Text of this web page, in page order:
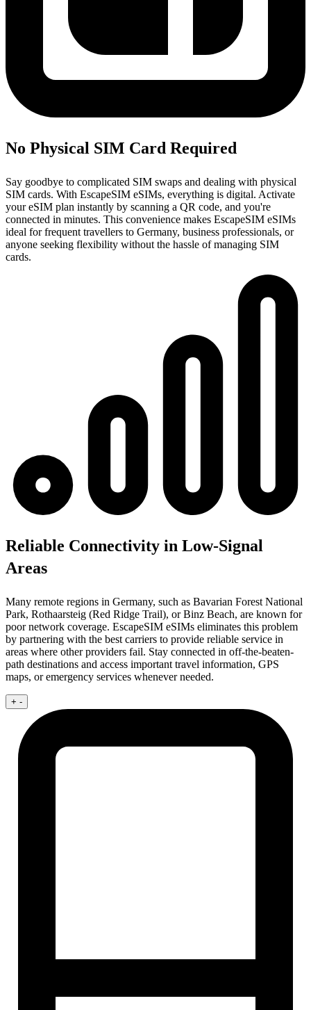
No Physical SIM Card Required
Say goodbye to complicated SIM swaps and dealing with physical
SIM cards. With EscapeSIM eSIMs, everything is digital. Activate
your eSIM plan instantly by scanning a QR code, and you're
connected in minutes. This convenience makes EscapeSIM eSIMs
ideal for frequent travellers to Germany, business professionals, or
anyone seeking flexibility without the hassle of managing SIM
cards.
Reliable Connectivity in Low-Signal
Areas
Many remote regions in Germany, such as Bavarian Forest National
Park, Rothaarsteig (Red Ridge Trail), or Binz Beach, are known for
poor network coverage. EscapeSIM eSIMs eliminates this problem
by partnering with the best carriers to provide reliable service in
areas where other providers fail. Stay connected in off-the-beaten-
path destinations and access important travel information, GPS
maps, or emergency services whenever needed.
+ -